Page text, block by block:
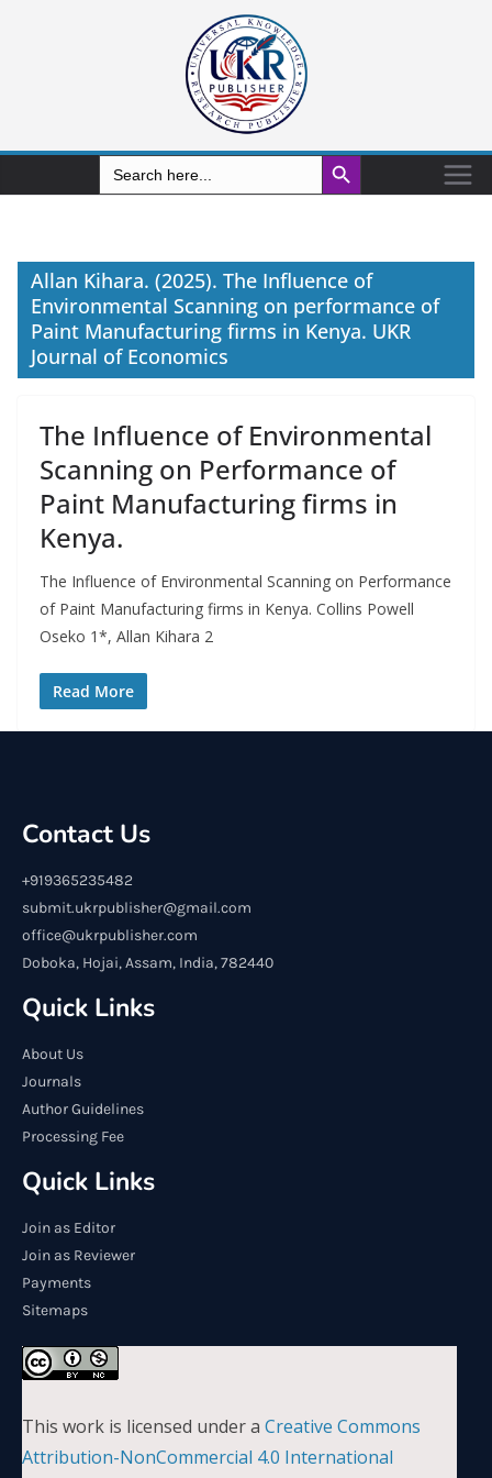
Search
for:
Search Button
Allan Kihara. (2025). The Influence of
Environmental Scanning on performance of
Paint Manufacturing firms in Kenya. UKR
Journal of Economics
The Influence of Environmental
Scanning on Performance of
Paint Manufacturing firms in
Kenya.
The Influence of Environmental Scanning on Performance
of Paint Manufacturing firms in Kenya. Collins Powell
Oseko 1*, Allan Kihara 2
Read More
Contact Us
+919365235482
submit.ukrpublisher@gmail.com
office@ukrpublisher.com
Doboka, Hojai, Assam, India, 782440
Quick Links
About Us
Journals
Author Guidelines
Processing Fee
Quick Links
Join as Editor
Join as Reviewer
Payments
Sitemaps
This work is licensed under a Creative Commons
Attribution-NonCommercial 4.0 International